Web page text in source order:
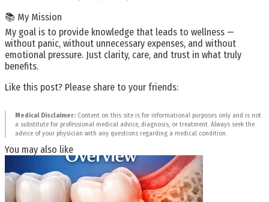
📚 My Mission
My goal is to provide knowledge that leads to wellness —
without panic, without unnecessary expenses, and without
emotional pressure. Just clarity, care, and trust in what truly
benefits.
Like this post? Please share to your friends:
Medical Disclaimer: Content on this site is for informational purposes only and is not
a substitute for professional medical advice, diagnosis, or treatment. Always seek the
advice of your physician with any questions regarding a medical condition.
You may also like